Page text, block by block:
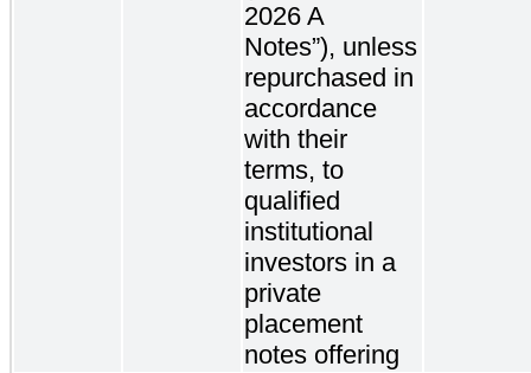
2026 A
Notes”), unless
repurchased in
accordance
with their
terms, to
qualified
institutional
investors in a
private
placement
notes offering